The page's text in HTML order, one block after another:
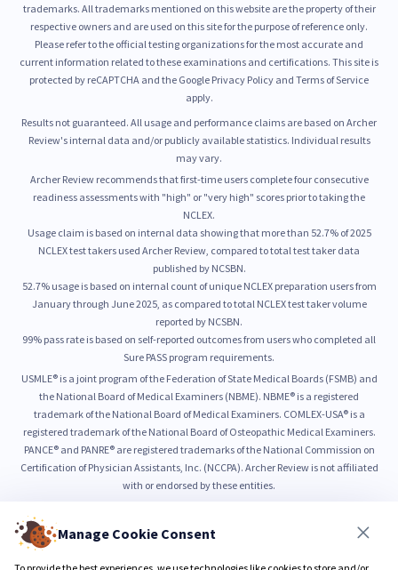
Manage Cookie Consent
trademarks. All trademarks mentioned on this website are the property of their
respective owners and are used on this site for the purpose of reference only.
Please refer to the official testing organizations for the most accurate and
current information related to these examinations and certifications. This site is
protected by reCAPTCHA and the Google Privacy Policy and Terms of Service
apply.
Results not guaranteed. All usage and performance claims are based on Archer
Review's internal data and/or publicly available statistics. Individual results
may vary.
Archer Review recommends that first-time users complete four consecutive
readiness assessments with "high" or "very high" scores prior to taking the
NCLEX.
Usage claim is based on internal data showing that more than 52.7% of 2025
NCLEX test takers used Archer Review, compared to total test taker data
published by NCSBN.
52.7% usage is based on internal count of unique NCLEX preparation users from
January through June 2025, as compared to total NCLEX test taker volume
reported by NCSBN.
99% pass rate is based on self-reported outcomes from users who completed all
Sure PASS program requirements.
USMLE® is a joint program of the Federation of State Medical Boards (FSMB) and
the National Board of Medical Examiners (NBME). NBME® is a registered
trademark of the National Board of Medical Examiners. COMLEX-USA® is a
registered trademark of the National Board of Osteopathic Medical Examiners.
PANCE® and PANRE® are registered trademarks of the National Commission on
Certification of Physician Assistants, Inc. (NCCPA). Archer Review is not affiliated
with or endorsed by these entities.
© 2026 Archer Review LLC
Privacy Policy
Terms & Conditions